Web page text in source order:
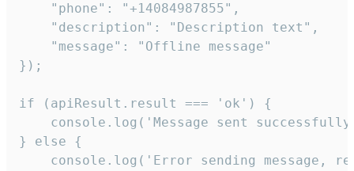
    "phone": "+14084987855",
    "description": "Description text",
    "message": "Offline message"
});
if (apiResult.result === 'ok') {
console.log('Message sent
} else {
console.log('Error sending message,